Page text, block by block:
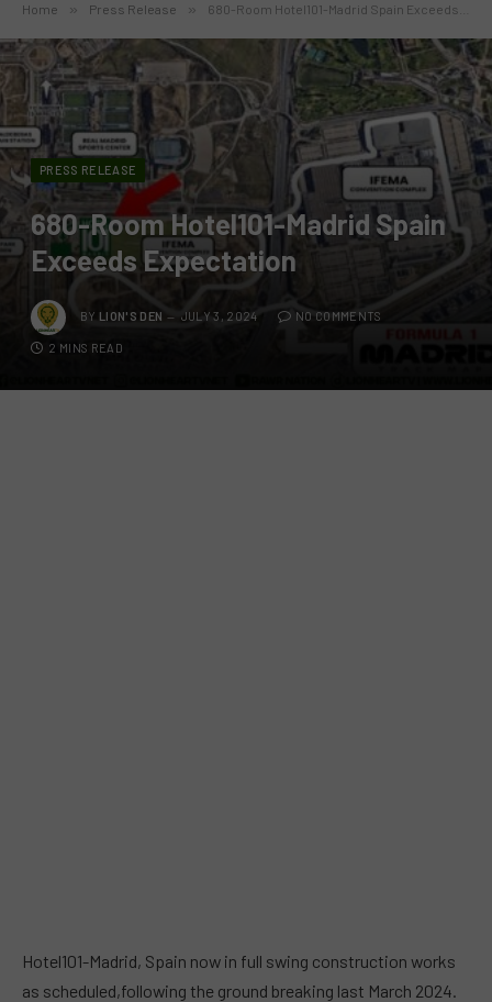
Home » Press Release » 680-Room Hotel101-Madrid Spain Exceeds Expectation
PRESS RELEASE
680-Room Hotel101-Madrid Spain
Exceeds Expectation
BY LION'S DEN JULY 3, 2024 NO COMMENTS
2 MINS READ
Hotel101-Madrid, Spain now in full swing construction works
as scheduled,following the ground breaking last March 2024.